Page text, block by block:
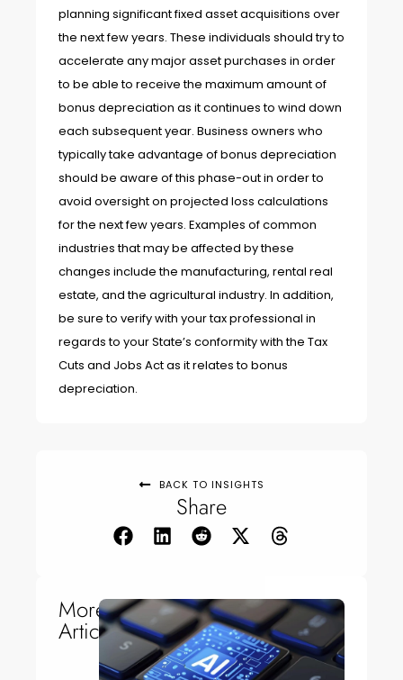
BACK TO INSIGHTS
Share
More
Articles
planning significant fixed asset acquisitions over
the next few years. These individuals should try to
accelerate any major asset purchases in order
to be able to receive the maximum amount of
bonus depreciation as it continues to wind down
each subsequent year. Business owners who
typically take advantage of bonus depreciation
should be aware of this phase-out in order to
avoid oversight on projected loss calculations
for the next few years. Examples of common
industries that may be affected by these
changes include the manufacturing, rental real
estate, and the agricultural industry. In addition,
be sure to verify with your tax professional in
regards to your State’s conformity with the Tax
Cuts and Jobs Act as it relates to bonus
depreciation.